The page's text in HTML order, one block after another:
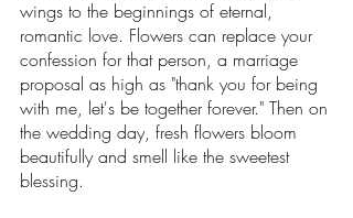
wings to the beginnings of eternal,
romantic love. Flowers can replace your
confession for that person, a marriage
proposal as high as "thank you for being
with me, let's be together forever." Then on
the wedding day, fresh flowers bloom
beautifully and smell like the sweetest
blessing.